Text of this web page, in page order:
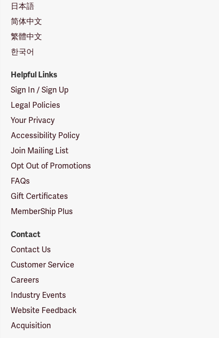
日本語
简体中文
繁體中文
한국어
Helpful Links
Sign In / Sign Up
Legal Policies
Your Privacy
Accessibility Policy
Join Mailing List
Opt Out of Promotions
FAQs
Gift Certificates
MemberShip Plus
Contact
Contact Us
Customer Service
Careers
Industry Events
Website Feedback
Acquisition